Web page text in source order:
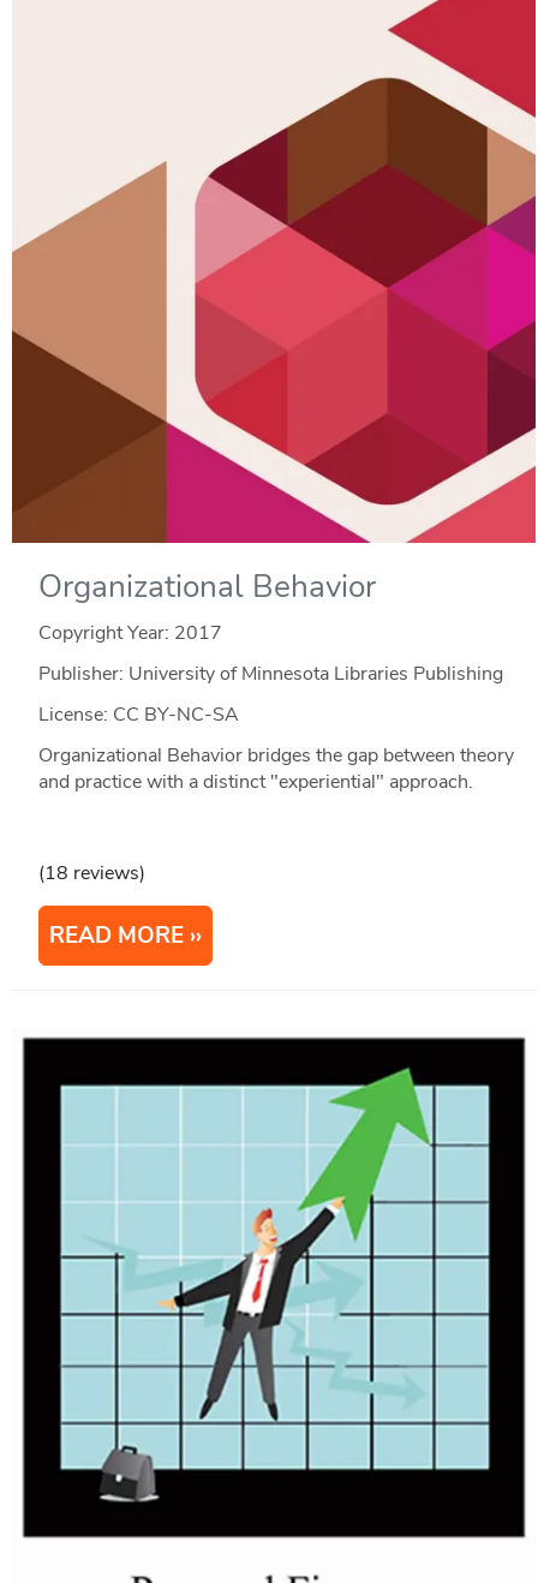
Organizational Behavior
Copyright Year: 2017
Publisher: University of Minnesota Libraries Publishing
License: CC BY-NC-SA
Organizational Behavior bridges the gap between theory
and practice with a distinct "experiential" approach.
(18 reviews)
READ MORE